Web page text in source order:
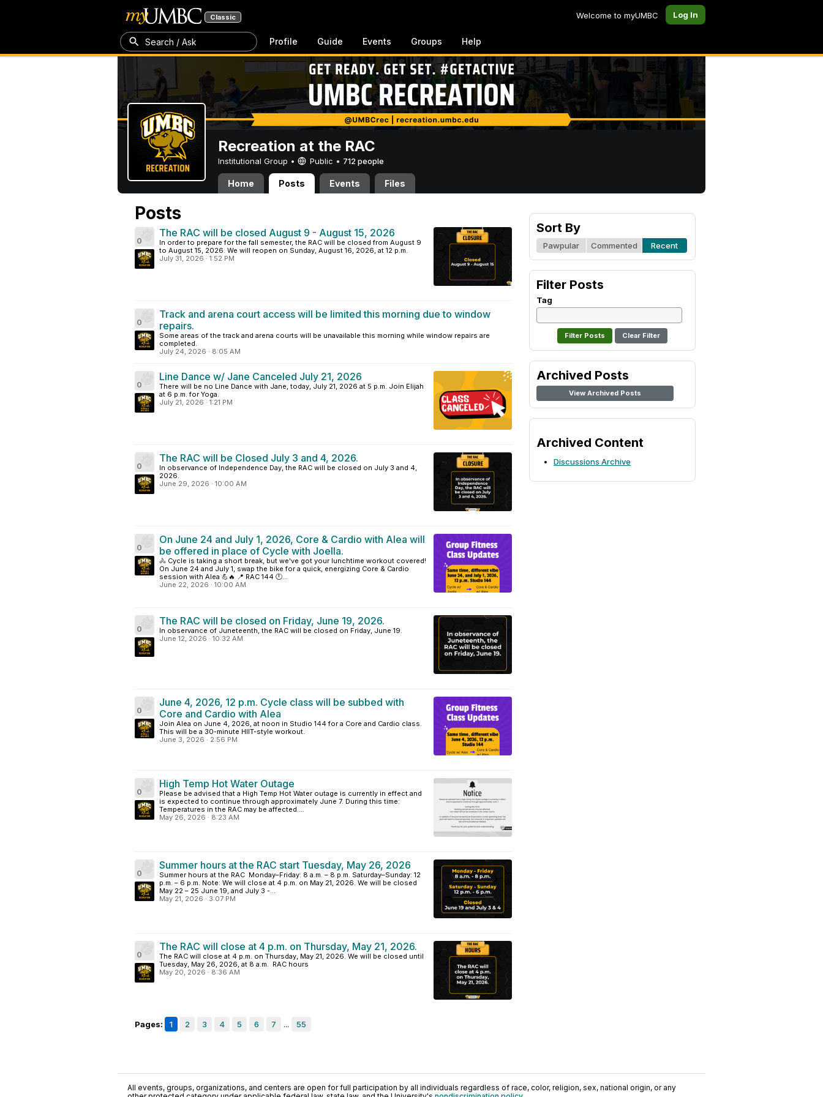
Classic Welcome to myUMBC Log In
Search / Ask Profile Guide Events Groups Help
Recreation at the RAC
Institutional Group • Public • 712 people
Home Posts Events Files
Posts
0
The RAC will be closed August 9 - August 15, 2026
In order to prepare for the fall semester, the RAC will be closed from August 9
to August 15, 2026. We will reopen on Sunday, August 16, 2026, at 12 p.m.
July 31, 2026 · 1:52 PM
0
Track and arena court access will be limited this morning due to window
repairs.
Some areas of the track and arena courts will be unavailable this morning while window repairs are
completed.
July 24, 2026 · 8:05 AM
0
Line Dance w/ Jane Canceled July 21, 2026
There will be no Line Dance with Jane, today, July 21, 2026 at 5 p.m. Join Elijah
at 6 p.m. for Yoga.
July 21, 2026 · 1:21 PM
0
The RAC will be Closed July 3 and 4, 2026.
In observance of Independence Day, the RAC will be closed on July 3 and 4,
2026.
June 29, 2026 · 10:00 AM
0
On June 24 and July 1, 2026, Core & Cardio with Alea will
be offered in place of Cycle with Joella.
🚴 Cycle is taking a short break, but we've got your lunchtime workout covered!
On June 24 and July 1, swap the bike for a quick, energizing Core & Cardio
session with Alea 💪🔥 📍 RAC 144 🕛...
June 22, 2026 · 10:00 AM
0
The RAC will be closed on Friday, June 19, 2026.
In observance of Juneteenth, the RAC will be closed on Friday, June 19.
June 12, 2026 · 10:32 AM
0
June 4, 2026, 12 p.m. Cycle class will be subbed with
Core and Cardio with Alea
Join Alea on June 4, 2026, at noon in Studio 144 for a Core and Cardio class.
This will be a 30-minute HIIT-style workout.
June 3, 2026 · 2:56 PM
0
High Temp Hot Water Outage
Please be advised that a High Temp Hot Water outage is currently in effect and
is expected to continue through approximately June 7. During this time:
Temperatures in the RAC may be affected....
May 26, 2026 · 8:23 AM
0
Summer hours at the RAC start Tuesday, May 26, 2026
Summer hours at the RAC Monday–Friday: 8 a.m. – 8 p.m. Saturday–Sunday: 12
p.m. – 6 p.m. Note: We will close at 4 p.m. on May 21, 2026. We will be closed
May 22 – 25 June 19, and July 3 -...
May 21, 2026 · 3:07 PM
0
The RAC will close at 4 p.m. on Thursday, May 21, 2026.
The RAC will close at 4 p.m. on Thursday, May 21, 2026. We will be closed until
Tuesday, May 26, 2026, at 8 a.m. RAC hours
May 20, 2026 · 8:36 AM
Pages: 1 2 3 4 5 6 7 ... 55
Sort By
Pawpular Commented Recent
Filter Posts
Tag
Clear Filter
Archived Posts
View Archived Posts
Archived Content
Discussions Archive
All events, groups, organizations, and centers are open for full participation by all individuals regardless of race, color, religion, sex, national origin, or any